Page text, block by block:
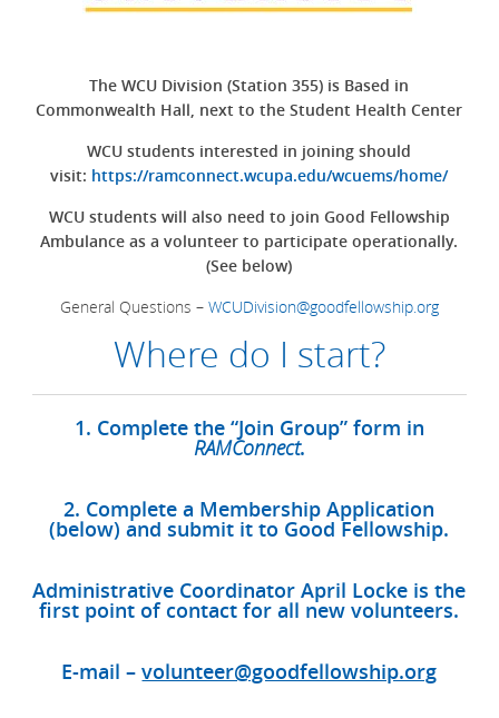
The WCU Division (Station 355) is Based in
Commonwealth Hall, next to the Student Health Center
WCU students interested in joining should
visit: https://ramconnect.wcupa.edu/wcuems/home/
WCU students will also need to join Good Fellowship
Ambulance as a volunteer to participate operationally.
(See below)
General Questions – WCUDivision@goodfellowship.org
Where do I start?
1. Complete the “Join Group” form in
RAMConnect.
2. Complete a Membership Application
(below) and submit it to Good Fellowship.
Administrative Coordinator April Locke is the
first point of contact for all new volunteers.
E-mail –volunteer@goodfellowship.org